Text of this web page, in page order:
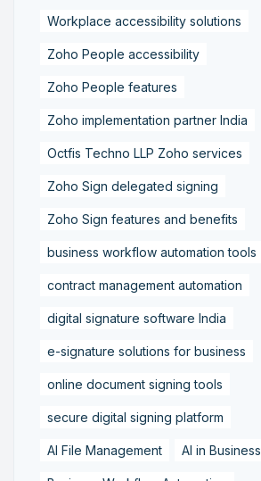
Workplace accessibility solutions
Zoho People accessibility
Zoho People features
Zoho implementation partner India
Octfis Techno LLP Zoho services
Zoho Sign delegated signing
Zoho Sign features and benefits
business workflow automation tools
contract management automation
digital signature software India
e-signature solutions for business
online document signing tools
secure digital signing platform
AI File Management AI in Business